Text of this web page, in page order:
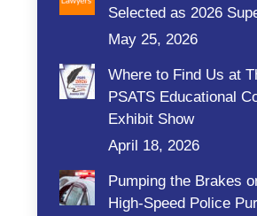
Selected as 2026
May 25, 2026
Where to Find Us at
PSATS Educational
Exhibit Show
April 18, 2026
Pumping the Brakes
High-Speed Police